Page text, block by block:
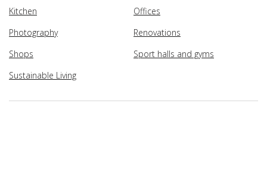
Kitchen
Offices
Photography
Renovations
Shops
Sport halls and gyms
Sustainable Living